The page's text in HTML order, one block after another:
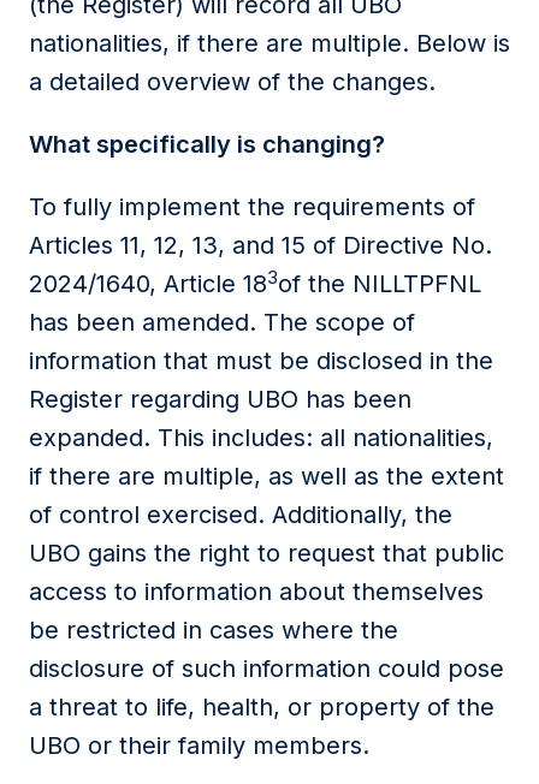
nationalities, if there are multiple. Below is
a detailed overview of the changes.
What specifically is changing?
To fully implement the requirements of
Articles 11, 12, 13, and 15 of Directive No.
2024/1640, Article 183of the NILLTPFNL
has been amended. The scope of
information that must be disclosed in the
Register regarding UBO has been
expanded. This includes: all nationalities,
if there are multiple, as well as the extent
of control exercised. Additionally, the
UBO gains the right to request that public
access to information about themselves
be restricted in cases where the
disclosure of such information could pose
a threat to life, health, or property of the
UBO or their family members.